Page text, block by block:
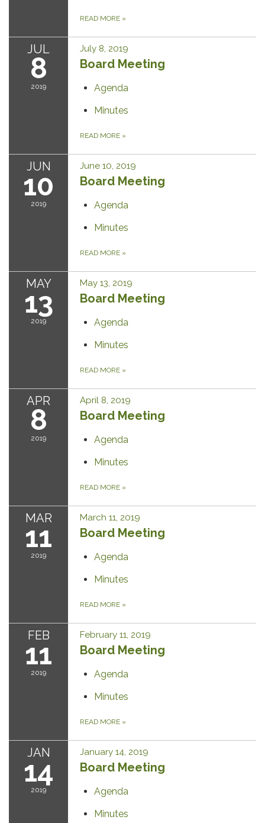
READ MORE »
JUL
8
2019
July 8, 2019
Board Meeting
Agenda
Minutes
READ MORE »
JUN
10
2019
June 10, 2019
Board Meeting
Agenda
Minutes
READ MORE »
MAY
13
2019
May 13, 2019
Board Meeting
Agenda
Minutes
READ MORE »
APR
8
2019
April 8, 2019
Board Meeting
Agenda
Minutes
READ MORE »
MAR
11
2019
March 11, 2019
Board Meeting
Agenda
Minutes
READ MORE »
FEB
11
2019
February 11, 2019
Board Meeting
Agenda
Minutes
READ MORE »
JAN
14
2019
January 14, 2019
Board Meeting
Agenda
Minutes